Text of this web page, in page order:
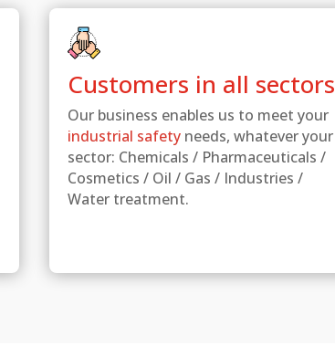
Customers in all sectors
Our business enables us to meet your
industrial safetyneeds, whatever your
sector: Chemicals / Pharmaceuticals /
Cosmetics / Oil / Gas / Industries /
Water treatment.